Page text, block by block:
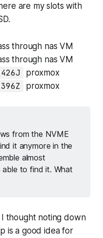
are my slots with
through nas VM
through nas VM
proxmox
proxmox
from the NVME
it anymore in the
almost
to find it. What
thought noting down
is a good idea for